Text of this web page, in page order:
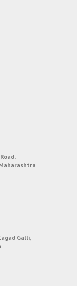
Galli,